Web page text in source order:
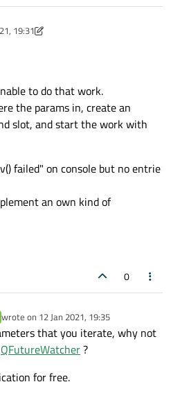
19:311 Dec 2021, 19:35
to do that work.
the params in, create an
slot, and start the work with
failed" on console but no entrie
an own kind of
0
wrote on 12 Jan 2021, 19:35
last edited by
that you iterate, why not
QFutureWatcher?
for free.